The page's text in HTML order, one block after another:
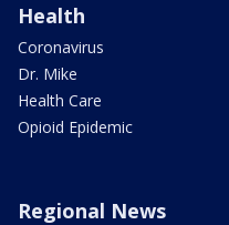
Health
Coronavirus
Dr. Mike
Health Care
Opioid Epidemic
Regional News